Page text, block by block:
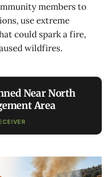
members to
use extreme
could spark a fire,
wildfires.
Near North
Area